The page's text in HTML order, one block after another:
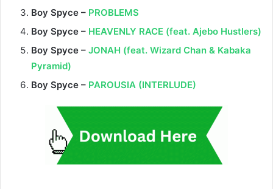
Boy Spyce – PROBLEMS
Boy Spyce – HEAVENLY RACE (feat. Ajebo Hustlers)
Boy Spyce – JONAH (feat. Wizard Chan & Kabaka
Pyramid)
Boy Spyce – PAROUSIA (INTERLUDE)